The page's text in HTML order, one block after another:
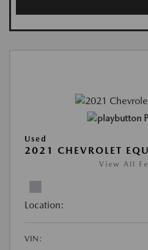
Used
2021 CHEVROLET
View All
Location:
VIN: